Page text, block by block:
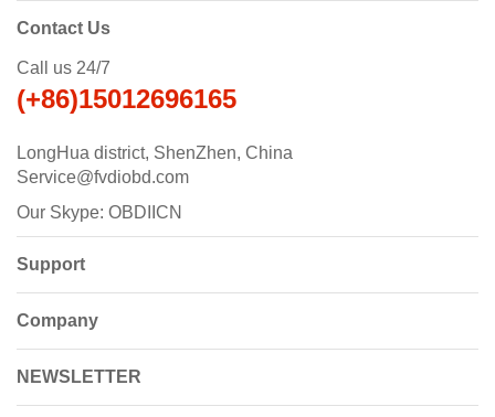
Contact Us
Call us 24/7
(+86)15012696165
LongHua district, ShenZhen, China
Service@fvdiobd.com
Our Skype: OBDIICN
Support
Company
NEWSLETTER